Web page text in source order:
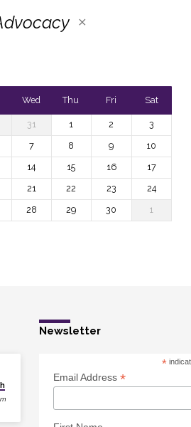
Wed Thu Fri Sat
31 1 2
3
7 8 9
10
14 15 16
17
21 22 23
24
28 29 30 1
Newsletter
*
Email Address *